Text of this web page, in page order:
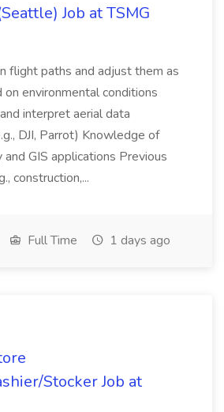
Job at TSMG
flight paths and adjust them as
on environmental conditions
interpret aerial data
DJI, Parrot) Knowledge of
GIS applications Previous
construction,...
Full Time 1 days ago
Stocker Job at